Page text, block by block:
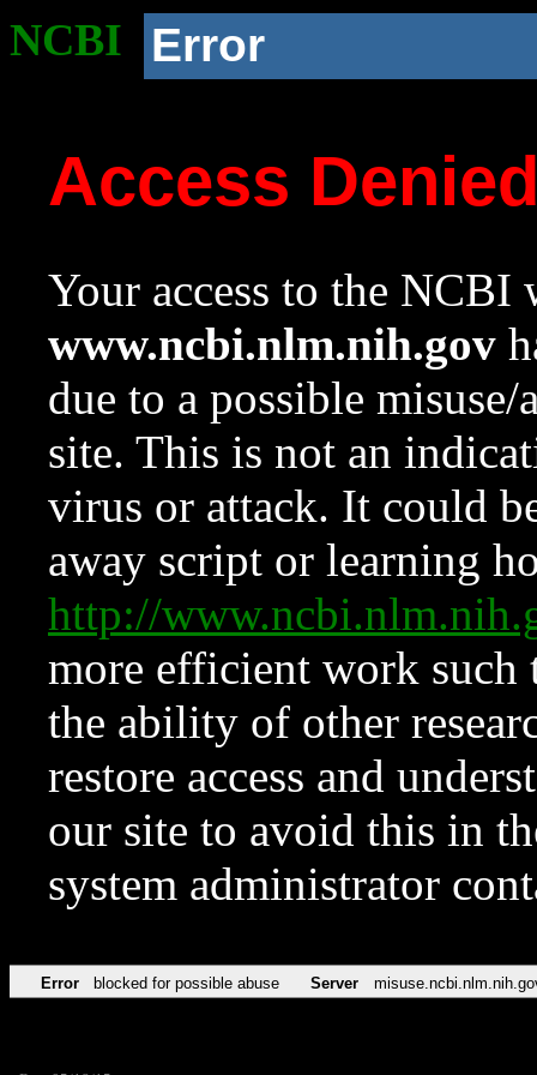
NCBI Error
Access
Your access to the NCBI
www.ncbi.nlm.nih.gov
due to a possible
site. This is not an
virus or attack. It could
away script or learning
http://
more efficient work such
the ability of other
restore access and
our site to avoid this in
system administrator
Error blocked for possible abuse Server